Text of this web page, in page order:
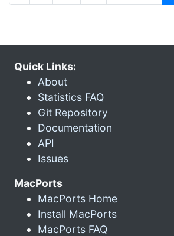
Quick Links:
About
Statistics FAQ
Git Repository
Documentation
API
Issues
MacPorts
MacPorts Home
Install MacPorts
MacPorts FAQ